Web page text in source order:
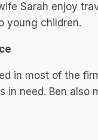
Sarah enjoy
young children.
in most of the
in need. Ben also